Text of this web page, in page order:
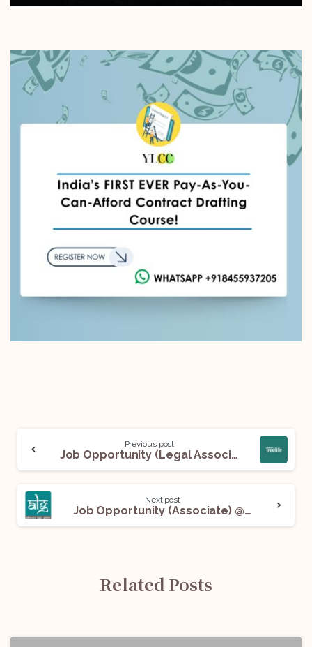
Previous post
Job Opportunity (Legal Associate- Contracts) @ Treelife: Apply Now!
Next post
Job Opportunity (Associate) @ ALG India Law Offices LLP: Apply Now!
Related Posts